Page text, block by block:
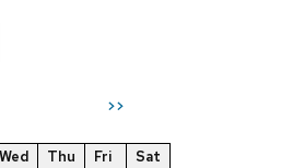
>>
Wed Thu Fri
Sat